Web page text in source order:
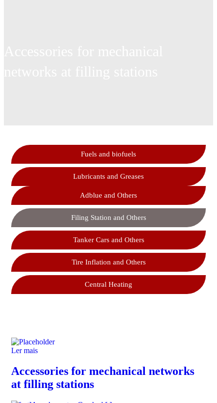
Fuels and biofuels
Lubricants and Greases
Adblue and Others
Filing Station and Others
Tanker Cars and Others
Tire Inflation and Others
Central Heating
Ler mais
Accessories for mechanical networks
at filling stations